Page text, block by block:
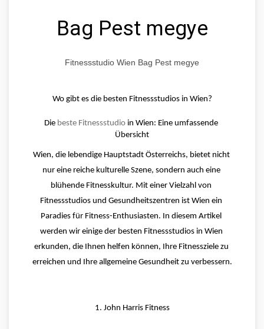
Bag Pest megye
Fitnessstudio Wien Bag Pest megye
Wo gibt es die besten Fitnessstudios in Wien?
Die beste Fitnessstudio in Wien: Eine umfassende
Übersicht
Wien, die lebendige Hauptstadt Österreichs, bietet nicht
nur eine reiche kulturelle Szene, sondern auch eine
blühende Fitnesskultur. Mit einer Vielzahl von
Fitnessstudios und Gesundheitszentren ist Wien ein
Paradies für Fitness-Enthusiasten. In diesem Artikel
werden wir einige der besten Fitnessstudios in Wien
erkunden, die Ihnen helfen können, Ihre Fitnessziele zu
erreichen und Ihre allgemeine Gesundheit zu verbessern.
1. John Harris Fitness